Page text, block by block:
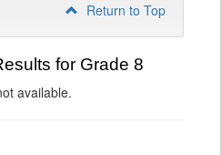
Return to Top
for Grade 8
available.